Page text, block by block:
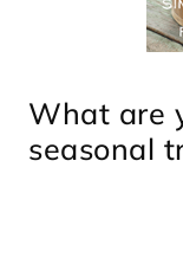
What are
seasonal